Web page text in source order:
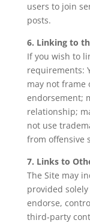
users to join
posts.
6. Linking to
If you wish to
requirements:
may not frame
endorsement;
relationship;
not use
from offensive
7. Links to
The Site may
provided
endorse,
third‑party